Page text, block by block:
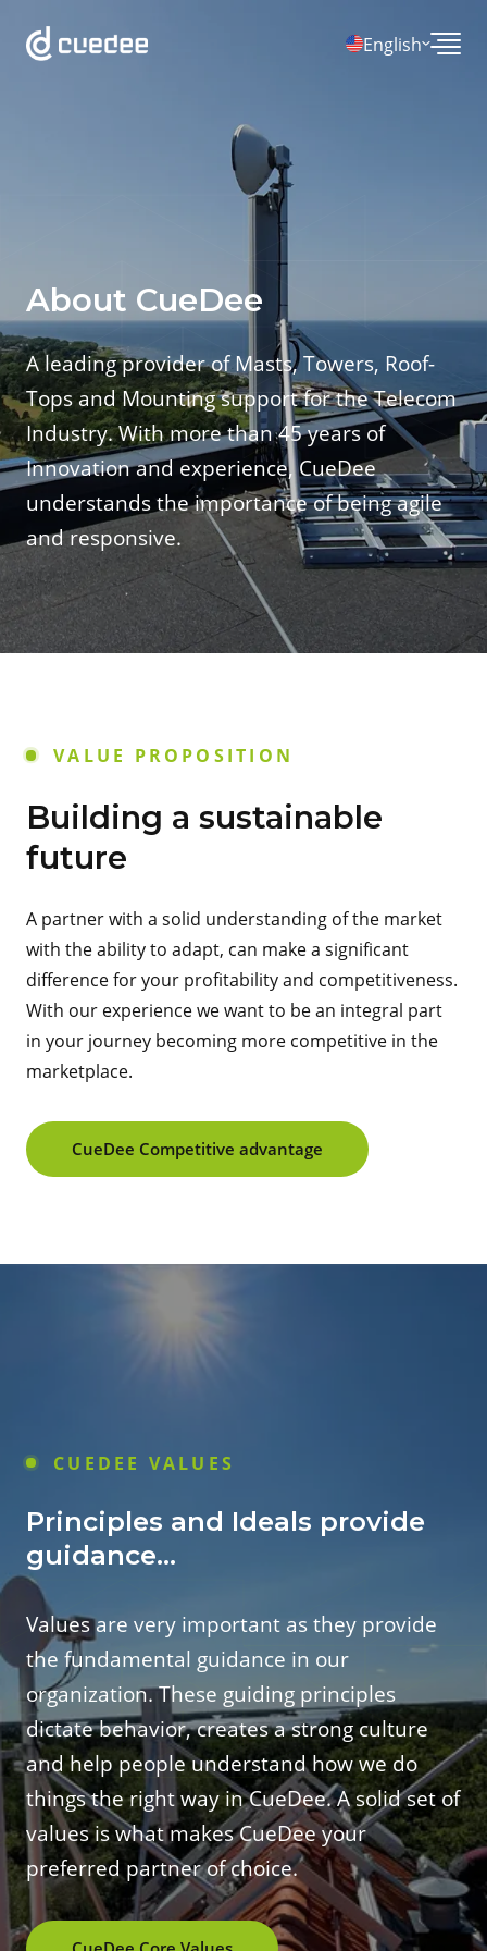
English
About CueDee
A leading provider of Masts, Towers, Roof-
Tops and Mounting support for the Telecom
Industry. With more than 45 years of
Innovation and experience, CueDee
understands the importance of being agile
and responsive.
VALUE PROPOSITION
Building a sustainable
future
A partner with a solid understanding of the market
with the ability to adapt, can make a significant
difference for your profitability and competitiveness.
With our experience we want to be an integral part
in your journey becoming more competitive in the
marketplace.
CueDee Competitive advantage
CUEDEE VALUES
Principles and Ideals provide
guidance...
Values are very important as they provide
the fundamental guidance in our
organization. These guiding principles
dictate behavior, creates a strong culture
and help people understand how we do
things the right way in CueDee. A solid set of
values is what makes CueDee your
preferred partner of choice.